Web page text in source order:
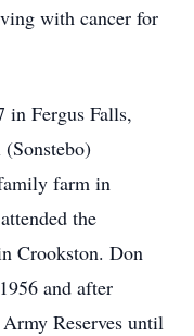
with cancer for
in Fergus Falls,
farm in
the
Crookston. Don
and after
Reserves until